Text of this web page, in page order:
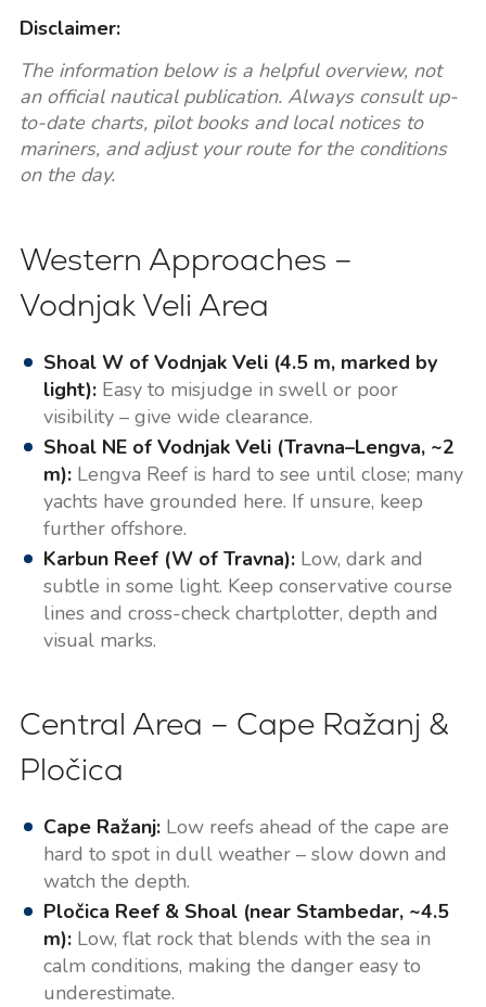
Disclaimer:
The information below is a helpful overview, not
an official nautical publication. Always consult up-
to-date charts, pilot books and local notices to
mariners, and adjust your route for the conditions
on the day.
Western Approaches –
Vodnjak Veli Area
Shoal W of Vodnjak Veli (4.5 m, marked by
light):Easy to misjudge in swell or poor
visibility – give wide clearance.
Shoal NE of Vodnjak Veli (Travna–Lengva, ~2
m):Lengva Reef is hard to see until close; many
yachts have grounded here. If unsure, keep
further offshore.
Karbun Reef (W of Travna):Low, dark and
subtle in some light. Keep conservative course
lines and cross-check chartplotter, depth and
visual marks.
Central Area – Cape Ražanj &
Pločica
Cape Ražanj:Low reefs ahead of the cape are
hard to spot in dull weather – slow down and
watch the depth.
Pločica Reef & Shoal (near Stambedar, ~4.5
m):Low, flat rock that blends with the sea in
calm conditions, making the danger easy to
underestimate.